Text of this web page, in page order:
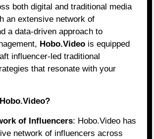
both digital and traditional media
an extensive network of
a data-driven approach to
Hobo.Video is equipped
influencer-led traditional
that resonate with your
of Influencers: Hobo.Video has
network of influencers across